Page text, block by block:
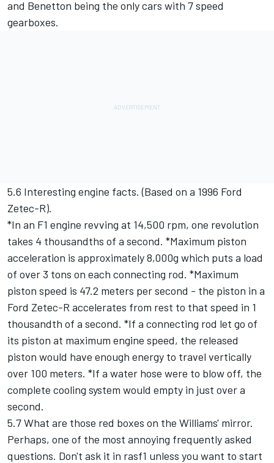
and Benetton being the only cars with 7 speed
gearboxes.
5.6 Interesting engine facts. (Based on a 1996 Ford
Zetec-R).
*In an F1 engine revving at 14,500 rpm, one revolution
takes 4 thousandths of a second. *Maximum piston
acceleration is approximately 8,000g which puts a load
of over 3 tons on each connecting rod. *Maximum
piston speed is 47.2 meters per second - the piston in a
Ford Zetec-R accelerates from rest to that speed in 1
thousandth of a second. *If a connecting rod let go of
its piston at maximum engine speed, the released
piston would have enough energy to travel vertically
over 100 meters. *If a water hose were to blow off, the
complete cooling system would empty in just over a
second.
5.7 What are those red boxes on the Williams' mirror.
Perhaps, one of the most annoying frequently asked
questions. Don't ask it in rasf1 unless you want to start